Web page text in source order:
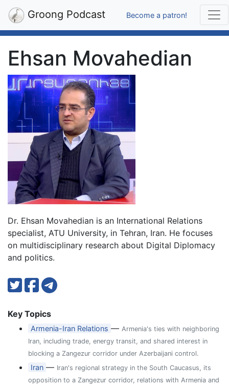
Groong Podcast Become a patron!
Ehsan Movahedian
Dr. Ehsan Movahedian is an International Relations
specialist, ATU University, in Tehran, Iran. He focuses
on multidisciplinary research about Digital Diplomacy
and politics.
Key Topics
Armenia-Iran Relations —Armenia's ties with neighboring
Iran, including trade, energy transit, and shared interest in
blocking a Zangezur corridor under Azerbaijani control.
Iran — Iran's regional strategy in the South Caucasus, its
opposition to a Zangezur corridor, relations with Armenia and